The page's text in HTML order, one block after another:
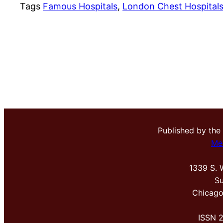
Tags Famous Hospitals, London Chest Hospitals
Published by the
1339 S.
ISSN